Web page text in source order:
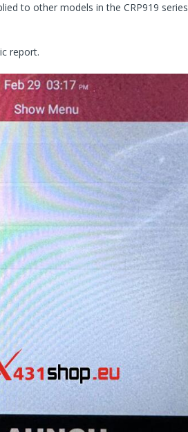
to other models in the CRP919 series
report.